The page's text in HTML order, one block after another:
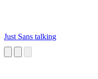
Just Sans talking